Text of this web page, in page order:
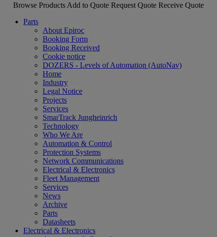
Browse Products Add to Quote Request Quote Receive Quote
Parts
About Epiroc
Booking Form
Booking Received
Cookie notice
DOZERS - Levels of Automation (AutoNav)
Home
Industry
Legal Notice
Projects
Services
SmarTrack Jungheinrich
Technology
Who We Are
Automation & Control
Protection Systems
Network Communications
Electrical & Electronics
Fleet Management
Services
News
Archive
Parts
Datasheets
Electrical & Electronics